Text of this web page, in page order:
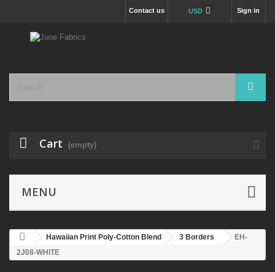
Sign in
USD
Contact us
Cart (empty)
MENU
Hawaiian Print Poly-Cotton Blend 3 Borders
EH-
2J08-WHITE